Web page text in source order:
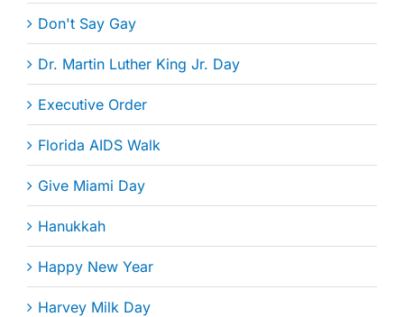
Don't Say Gay
Dr. Martin Luther King Jr. Day
Executive Order
Florida AIDS Walk
Give Miami Day
Hanukkah
Happy New Year
Harvey Milk Day